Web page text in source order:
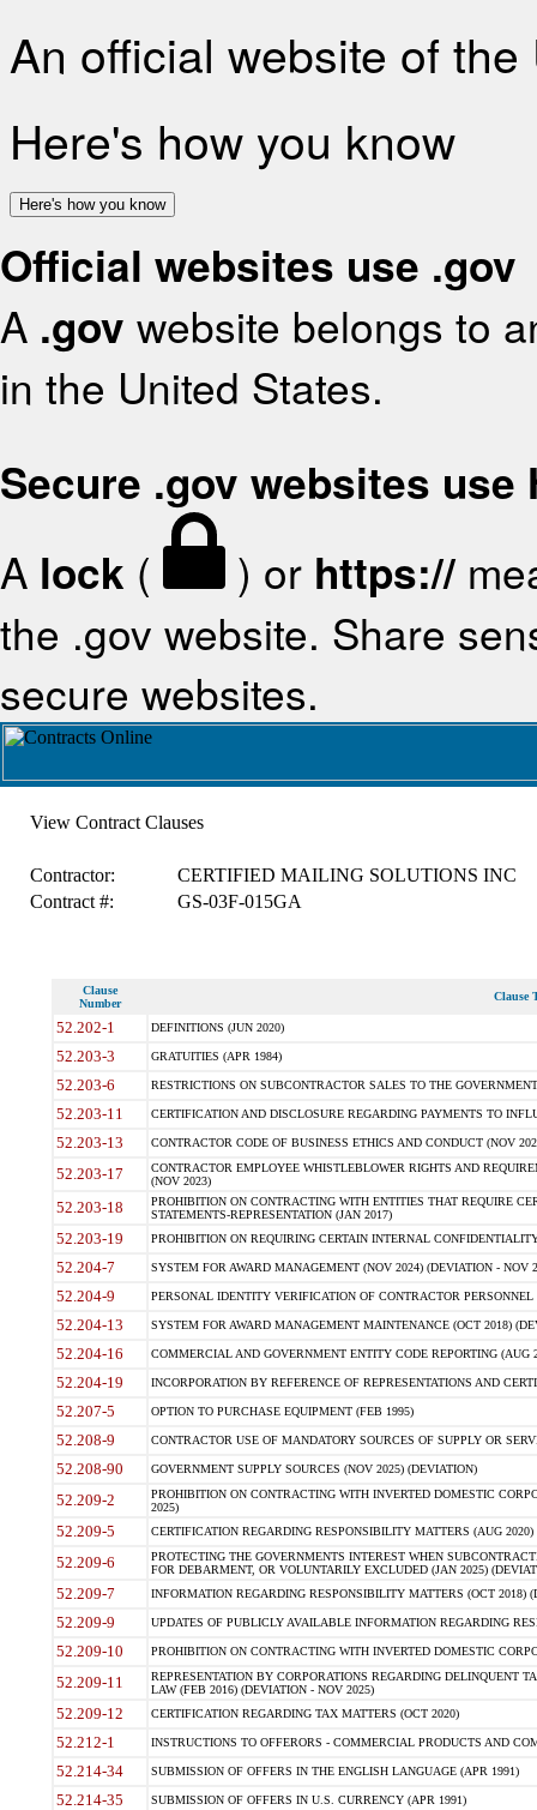
An official website of
Here's how you know
Here's how you know
Official websites use .gov
A .gov website belongs to
in the United States.
Secure .gov websites use
A lock ( ) or https://
the .gov website. Share
secure websites.
View Contract Clauses
Contractor:
CERTIFIED MAILING SOLUTIONS INC
Contract #:
GS-03F-015GA
Clause
Number
Clause
52.202-1 DEFINITIONS (JUN 2020)
52.203-3 GRATUITIES (APR 1984)
52.203-6 RESTRICTIONS ON SUBCONTRACTOR SALES TO THE
52.203-11 CERTIFICATION AND DISCLOSURE REGARDING PAYMENTS TO
52.203-13 CONTRACTOR CODE OF BUSINESS ETHICS AND CONDUCT (NOV
52.203-17
CONTRACTOR EMPLOYEE WHISTLEBLOWER RIGHTS AND
(NOV 2023)
52.203-18
PROHIBITION ON CONTRACTING WITH ENTITIES THAT REQUIRE
STATEMENTS-REPRESENTATION (JAN 2017)
52.203-19 PROHIBITION ON REQUIRING CERTAIN INTERNAL
52.204-7 SYSTEM FOR AWARD MANAGEMENT (NOV 2024) (DEVIATION - NOV
52.204-9 PERSONAL IDENTITY VERIFICATION OF CONTRACTOR PERSONNEL
52.204-13 SYSTEM FOR AWARD MANAGEMENT MAINTENANCE (OCT 2018)
52.204-16 COMMERCIAL AND GOVERNMENT ENTITY CODE REPORTING (AUG
52.204-19 INCORPORATION BY REFERENCE OF REPRESENTATIONS AND
52.207-5 OPTION TO PURCHASE EQUIPMENT (FEB 1995)
52.208-9 CONTRACTOR USE OF MANDATORY SOURCES OF SUPPLY OR
52.208-90 GOVERNMENT SUPPLY SOURCES (NOV 2025) (DEVIATION)
52.209-2
PROHIBITION ON CONTRACTING WITH INVERTED DOMESTIC
2025)
52.209-5 CERTIFICATION REGARDING RESPONSIBILITY MATTERS (AUG
52.209-6
PROTECTING THE GOVERNMENTS INTEREST WHEN
FOR DEBARMENT, OR VOLUNTARILY EXCLUDED (JAN 2025)
52.209-7 INFORMATION REGARDING RESPONSIBILITY MATTERS (OCT 2018)
52.209-9 UPDATES OF PUBLICLY AVAILABLE INFORMATION REGARDING
52.209-10 PROHIBITION ON CONTRACTING WITH INVERTED DOMESTIC
52.209-11
REPRESENTATION BY CORPORATIONS REGARDING DELINQUENT
LAW (FEB 2016) (DEVIATION - NOV 2025)
52.209-12 CERTIFICATION REGARDING TAX MATTERS (OCT 2020)
52.212-1 INSTRUCTIONS TO OFFERORS - COMMERCIAL PRODUCTS AND
52.214-34 SUBMISSION OF OFFERS IN THE ENGLISH LANGUAGE (APR 1991)
52.214-35 SUBMISSION OF OFFERS IN U.S. CURRENCY (APR 1991)